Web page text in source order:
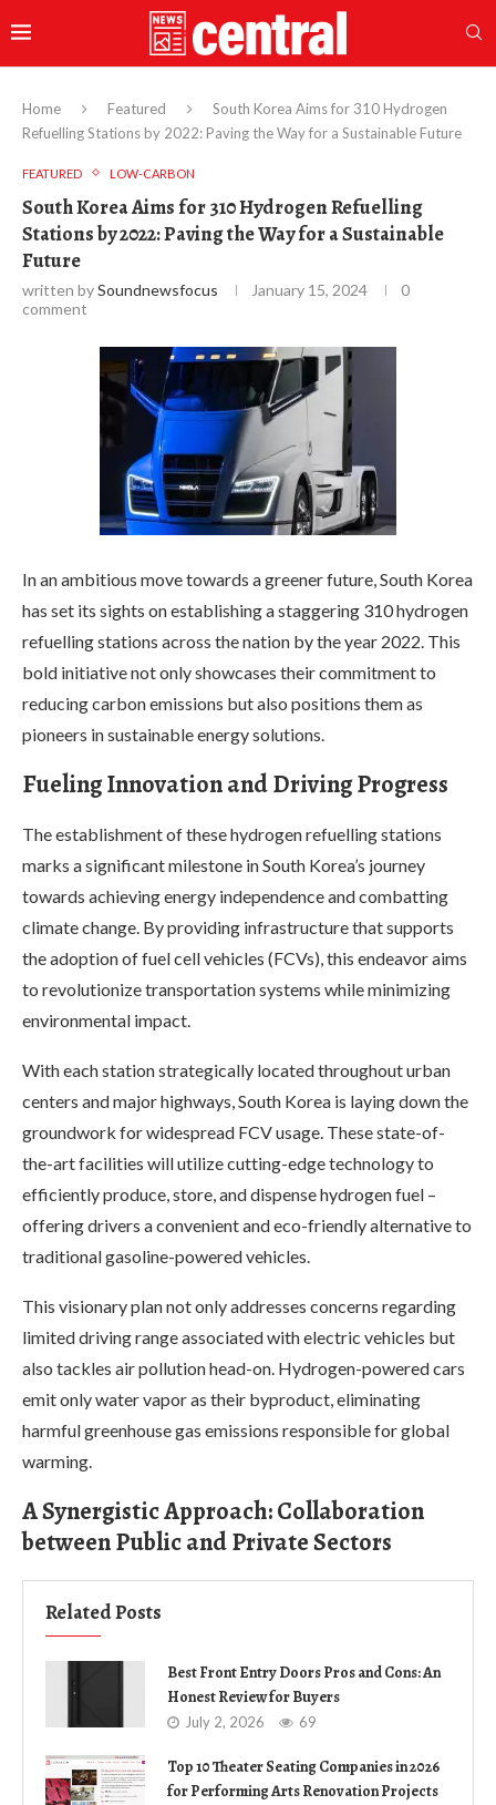
Home Featured
South Korea Aims for 310 Hydrogen
Refuelling Stations by 2022: Paving the Way for a Sustainable Future
FEATURED LOW-CARBON
South Korea Aims for 310 Hydrogen Refuelling
Stations by 2022: Paving the Way for a Sustainable
Future
written bySoundnewsfocus January 15, 2024
0
comment
In an ambitious move towards a greener future, South Korea
has set its sights on establishing a staggering 310 hydrogen
refuelling stations across the nation by the year 2022. This
bold initiative not only showcases their commitment to
reducing carbon emissions but also positions them as
pioneers in sustainable energy solutions.
Fueling Innovation and Driving Progress
The establishment of these hydrogen refuelling stations
marks a significant milestone in South Korea’s journey
towards achieving energy independence and combatting
climate change. By providing infrastructure that supports
the adoption of fuel cell vehicles (FCVs), this endeavor aims
to revolutionize transportation systems while minimizing
environmental impact.
With each station strategically located throughout urban
centers and major highways, South Korea is laying down the
groundwork for widespread FCV usage. These state-of-
the-art facilities will utilize cutting-edge technology to
efficiently produce, store, and dispense hydrogen fuel –
offering drivers a convenient and eco-friendly alternative to
traditional gasoline-powered vehicles.
This visionary plan not only addresses concerns regarding
limited driving range associated with electric vehicles but
also tackles air pollution head-on. Hydrogen-powered cars
emit only water vapor as their byproduct, eliminating
harmful greenhouse gas emissions responsible for global
warming.
A Synergistic Approach: Collaboration
between Public and Private Sectors
Related Posts
Best Front Entry Doors Pros and Cons: An
Honest Review for Buyers
July 2, 2026 69
Top 10 Theater Seating Companies in 2026
for Performing Arts Renovation Projects